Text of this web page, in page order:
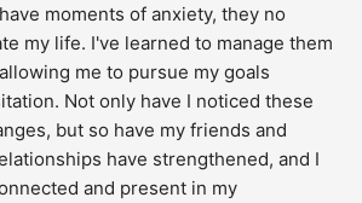
moments of anxiety, they no
my life. I've learned to manage them
me to pursue my goals
Not only have I noticed these
but so have my friends and
have strengthened, and I
and present in my